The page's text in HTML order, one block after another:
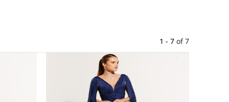
1 - 7 of7